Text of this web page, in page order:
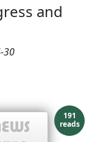
and
30
191
reads